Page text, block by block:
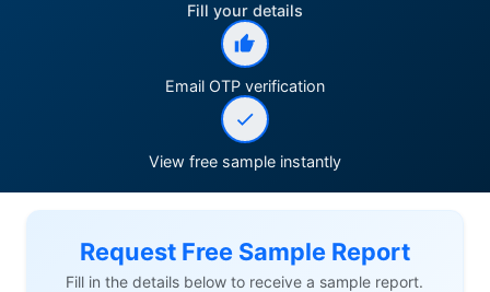
Fill your details
Email OTP verification
View free sample instantly
Request Free Sample Report
Fill in the details below to receive a sample report.